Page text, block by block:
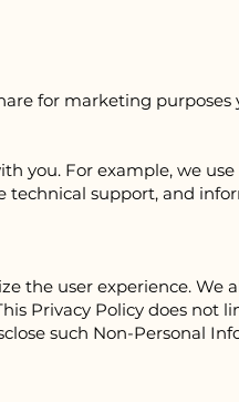
for marketing purposes
you. For example, we use
technical support, and
the user experience. We
Privacy Policy does not
such Non-Personal